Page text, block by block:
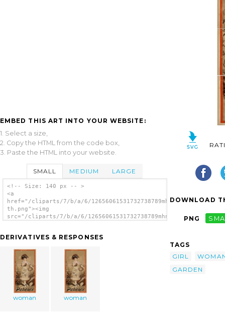
EMBED THIS ART INTO YOUR WEBSITE:
1. Select a size,
2. Copy the HTML from the code box,
3. Paste the HTML into your website.
SMALL MEDIUM LARGE
<!-- Size: 140 px -- >
<a
href="/cliparts/7/b/a/6/12656061531732738789mhn5hx-
th.png"><img
src="/cliparts/7/b/a/6/12656061531732738789mhn5hx-
DERIVATIVES & RESPONSES
woman woman
DOWNLOAD
PNG
TAGS
GIRL
GARDEN